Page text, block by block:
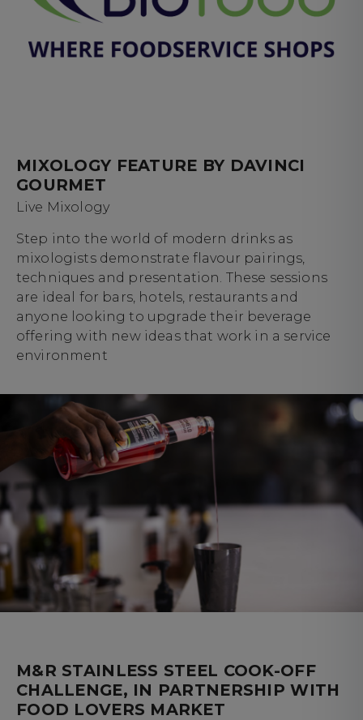
MIXOLOGY FEATURE BY DAVINCI
GOURMET
Live Mixology
Step into the world of modern drinks as
mixologists demonstrate flavour pairings,
techniques and presentation. These sessions
are ideal for bars, hotels, restaurants and
anyone looking to upgrade their beverage
offering with new ideas that work in a service
environment
M&R STAINLESS STEEL COOK-OFF
CHALLENGE, IN PARTNERSHIP WITH
FOOD LOVERS MARKET